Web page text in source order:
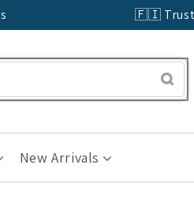
🇫🇮
New Arrivals